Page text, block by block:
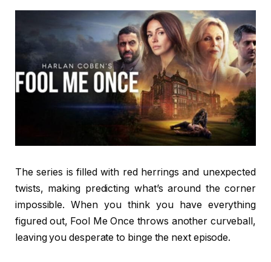
The series is filled with red herrings and unexpected
twists, making predicting what’s around the corner
impossible. When you think you have everything
figured out, Fool Me Once throws another curveball,
leaving you desperate to binge the next episode.